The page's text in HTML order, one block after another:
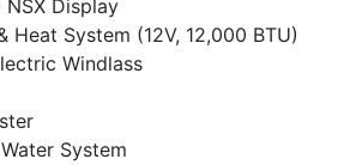
NSX Display
Heat System (12V, 12,000 BTU)
Windlass
System